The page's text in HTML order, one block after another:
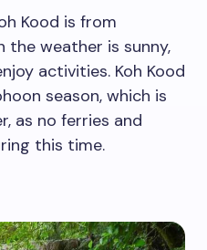
Kood is from
the weather is sunny,
activities. Koh Kood
season, which is
as no ferries and
this time.